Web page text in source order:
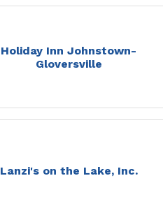
Holiday Inn Johnstown-
Gloversville
Lanzi's on the Lake, Inc.